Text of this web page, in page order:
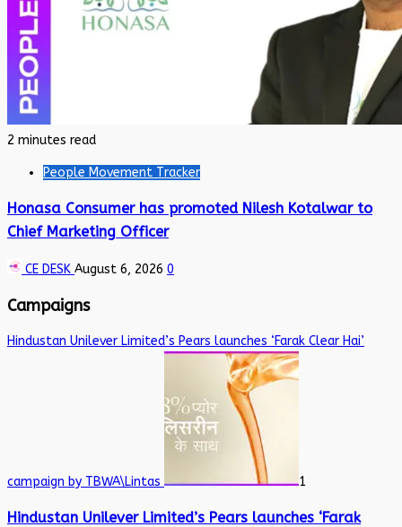
2 minutes read
People Movement Tracker
Honasa Consumer has promoted Nilesh Kotalwar to
Chief Marketing Officer
CE DESK August 6, 2026 0
Campaigns
Hindustan Unilever Limited’s Pears launches ‘Farak Clear Hai’
campaign by TBWA\Lintas 1
Hindustan Unilever Limited’s Pears launches ‘Farak